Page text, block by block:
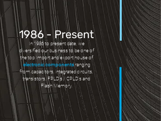
1986 - Present
In 1986 to present date, we
diversified our business to be one of
the top Import and export house of
electronic componentsranging
from capacitors, integrated circuits,
transistors, FPLD’s / CPLD’s and
Flash Memory.